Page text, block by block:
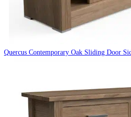
Quercus Contemporary Oak Sliding Door